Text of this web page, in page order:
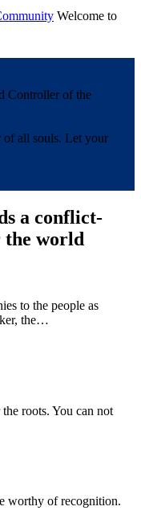
Welcome to
Controller of the
of all souls. Let your
a conflict-
world
to the people as
the…
roots. You can not
worthy of recognition.